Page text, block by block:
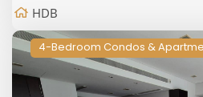
HDB
4-Bedroom Condos &